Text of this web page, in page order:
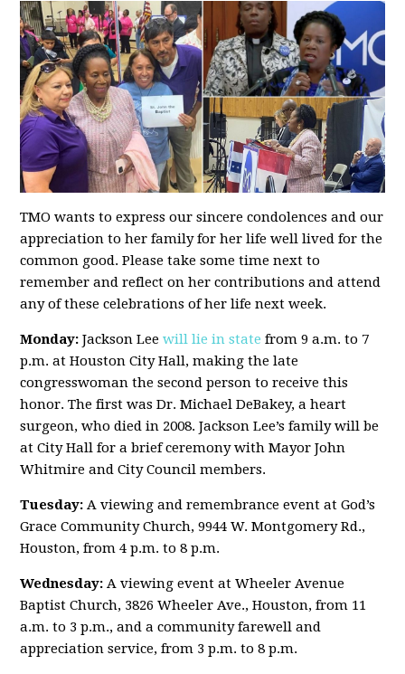
TMO wants to express our sincere condolences and our
appreciation to her family for her life well lived for the
common good. Please take some time next to
remember and reflect on her contributions and attend
any of these celebrations of her life next week.
Monday:Jackson Leewill lie in state from 9 a.m. to 7
p.m. at Houston City Hall, making the late
congresswoman the second person to receive this
honor. The first was Dr. Michael DeBakey, a heart
surgeon, who died in 2008. Jackson Lee’s family will be
at City Hall for a brief ceremony with Mayor John
Whitmire and City Council members.
Tuesday:A viewing and remembrance event at God’s
Grace Community Church, 9944 W. Montgomery Rd.,
Houston, from 4 p.m. to 8 p.m.
Wednesday: A viewing event at Wheeler Avenue
Baptist Church, 3826 Wheeler Ave., Houston, from 11
a.m. to 3 p.m., and a community farewell and
appreciation service, from 3 p.m. to 8 p.m.